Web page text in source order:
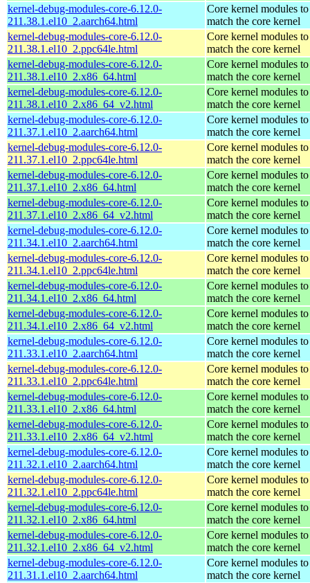
kernel-debug-modules-core-6.12.0-
211.38.1.el10_2.aarch64.html
Core kernel modules to
match the core kernel
kernel-debug-modules-core-6.12.0-
211.38.1.el10_2.ppc64le.html
Core kernel modules to
match the core kernel
kernel-debug-modules-core-6.12.0-
211.38.1.el10_2.x86_64.html
Core kernel modules to
match the core kernel
kernel-debug-modules-core-6.12.0-
211.38.1.el10_2.x86_64_v2.html
Core kernel modules to
match the core kernel
kernel-debug-modules-core-6.12.0-
211.37.1.el10_2.aarch64.html
Core kernel modules to
match the core kernel
kernel-debug-modules-core-6.12.0-
211.37.1.el10_2.ppc64le.html
Core kernel modules to
match the core kernel
kernel-debug-modules-core-6.12.0-
211.37.1.el10_2.x86_64.html
Core kernel modules to
match the core kernel
kernel-debug-modules-core-6.12.0-
211.37.1.el10_2.x86_64_v2.html
Core kernel modules to
match the core kernel
kernel-debug-modules-core-6.12.0-
211.34.1.el10_2.aarch64.html
Core kernel modules to
match the core kernel
kernel-debug-modules-core-6.12.0-
211.34.1.el10_2.ppc64le.html
Core kernel modules to
match the core kernel
kernel-debug-modules-core-6.12.0-
211.34.1.el10_2.x86_64.html
Core kernel modules to
match the core kernel
kernel-debug-modules-core-6.12.0-
211.34.1.el10_2.x86_64_v2.html
Core kernel modules to
match the core kernel
kernel-debug-modules-core-6.12.0-
211.33.1.el10_2.aarch64.html
Core kernel modules to
match the core kernel
kernel-debug-modules-core-6.12.0-
211.33.1.el10_2.ppc64le.html
Core kernel modules to
match the core kernel
kernel-debug-modules-core-6.12.0-
211.33.1.el10_2.x86_64.html
Core kernel modules to
match the core kernel
kernel-debug-modules-core-6.12.0-
211.33.1.el10_2.x86_64_v2.html
Core kernel modules to
match the core kernel
kernel-debug-modules-core-6.12.0-
211.32.1.el10_2.aarch64.html
Core kernel modules to
match the core kernel
kernel-debug-modules-core-6.12.0-
211.32.1.el10_2.ppc64le.html
Core kernel modules to
match the core kernel
kernel-debug-modules-core-6.12.0-
211.32.1.el10_2.x86_64.html
Core kernel modules to
match the core kernel
kernel-debug-modules-core-6.12.0-
211.32.1.el10_2.x86_64_v2.html
Core kernel modules to
match the core kernel
kernel-debug-modules-core-6.12.0-
211.31.1.el10_2.aarch64.html
Core kernel modules to
match the core kernel